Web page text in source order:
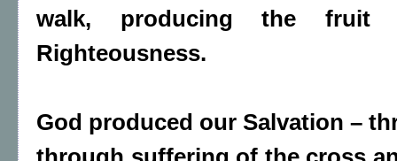
walk, producing the
Righteousness.
God produced our Salvation –